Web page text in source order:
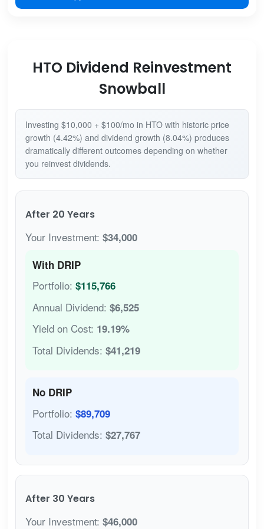
HTO Dividend Reinvestment
Snowball
Investing $10,000 + $100/mo in HTO with historic price
growth (4.42%) and dividend growth (8.04%) produces
dramatically different outcomes depending on whether
you reinvest dividends.
After 20 Years
Your Investment: $34,000
With DRIP
Portfolio: $115,766
Annual Dividend: $6,525
Yield on Cost: 19.19%
Total Dividends: $41,219
No DRIP
Portfolio: $89,709
Total Dividends: $27,767
After 30 Years
Your Investment: $46,000